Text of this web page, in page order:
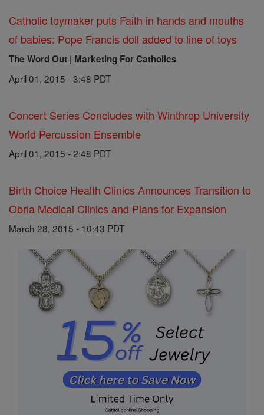
Catholic toymaker puts Faith in hands and mouths
of babies: Pope Francis doll added to line of toys
The Word Out | Marketing For Catholics
April 01, 2015 - 3:48 PDT
Concert Series Concludes with Winthrop University
World Percussion Ensemble
April 01, 2015 - 2:48 PDT
Birth Choice Health Clinics Announces Transition to
Obria Medical Clinics and Plans for Expansion
March 28, 2015 - 10:43 PDT